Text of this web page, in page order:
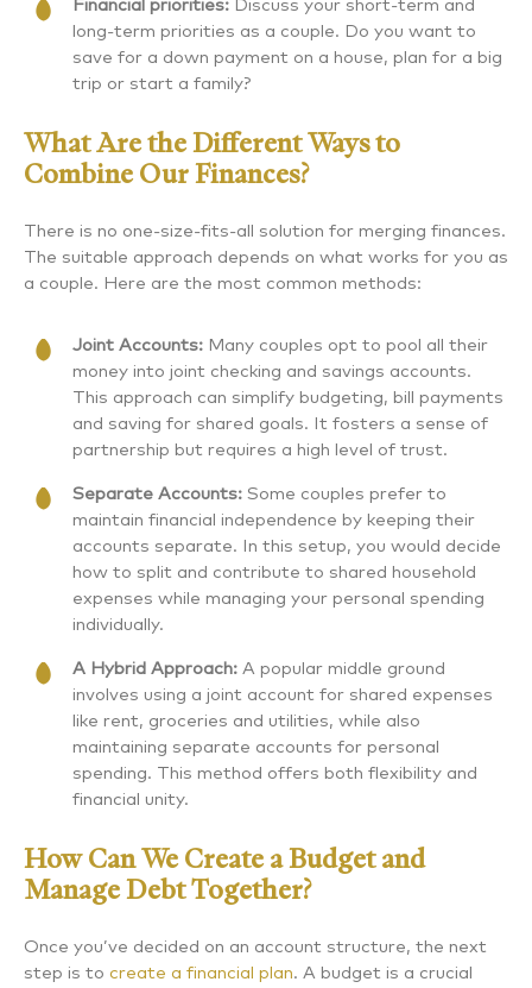
Financial priorities: Discuss your short-term and
long-term priorities as a couple. Do you want to
save for a down payment on a house, plan for a big
trip or start a family?
What Are the Different Ways to
Combine Our Finances?
There is no one-size-fits-all solution for merging finances.
The suitable approach depends on what works for you as
a couple. Here are the most common methods:
Joint Accounts: Many couples opt to pool all their
money into joint checking and savings accounts.
This approach can simplify budgeting, bill payments
and saving for shared goals. It fosters a sense of
partnership but requires a high level of trust.
Separate Accounts: Some couples prefer to
maintain financial independence by keeping their
accounts separate. In this setup, you would decide
how to split and contribute to shared household
expenses while managing your personal spending
individually.
A Hybrid Approach: A popular middle ground
involves using a joint account for shared expenses
like rent, groceries and utilities, while also
maintaining separate accounts for personal
spending. This method offers both flexibility and
financial unity.
How Can We Create a Budget and
Manage Debt Together?
Once you’ve decided on an account structure, the next
step is to create a financial plan. A budget is a crucial